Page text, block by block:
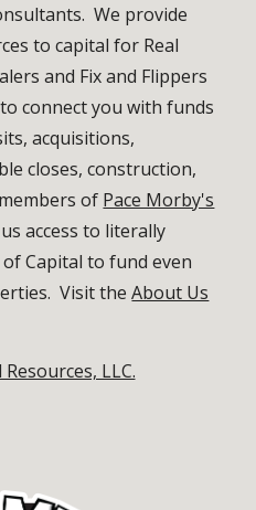
We provide
to capital for Real
and Fix and Flippers
connect you with funds
acquisitions,
closes, construction,
of Pace Morby's
access to literally
Capital to fund even
Visit theAbout Us
LLC.